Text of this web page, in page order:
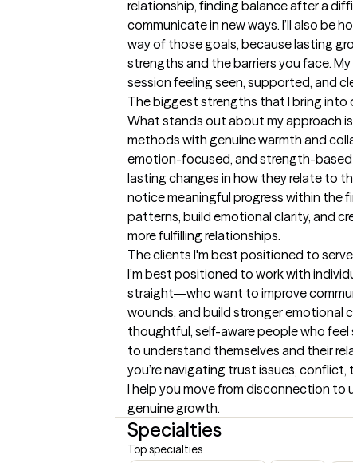
relationship, finding balance after a
communicate in new ways. I’ll also be
way of those goals, because lasting
strengths and the barriers you face.
session feeling seen, supported, and
The biggest strengths that I bring into
What stands out about my approach
methods with genuine warmth and
emotion-focused, and strength-based
lasting changes in how they relate to
notice meaningful progress within the
patterns, build emotional clarity, and
more fulfilling relationships.
The clients I'm best positioned to serve
I’m best positioned to work with
straight—who want to improve
wounds, and build stronger emotional
thoughtful, self-aware people who
to understand themselves and their
you’re navigating trust issues, conflict,
I help you move from disconnection to
genuine growth.
Specialties
Top specialties